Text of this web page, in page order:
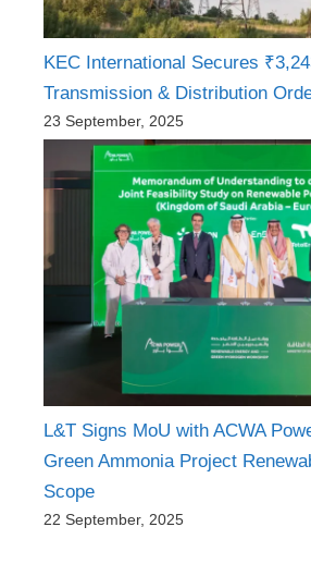
KEC International Secures
Transmission & Distribution
23 September, 2025
L&T Signs MoU with ACWA
Green Ammonia Project
Scope
22 September, 2025